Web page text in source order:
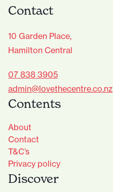
Contact
10 Garden Place,
Hamilton Central
07 838 3905
admin@lovethecentre.co.nz
Contents
About
Contact
T&C’s
Privacy policy
Discover